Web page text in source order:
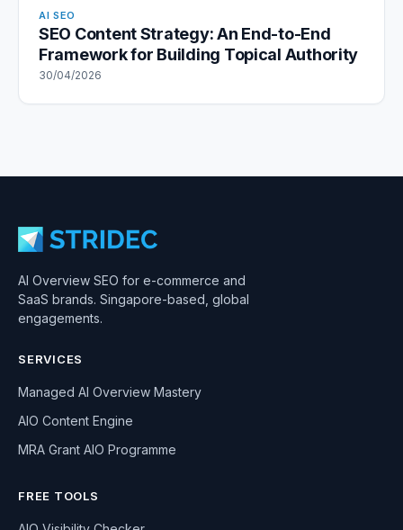
AI SEO
SEO Content Strategy: An End-to-End
Framework for Building Topical Authority
30/04/2026
AI Overview SEO for e-commerce and
SaaS brands. Singapore-based, global
engagements.
SERVICES
Managed AI Overview Mastery
AIO Content Engine
MRA Grant AIO Programme
FREE TOOLS